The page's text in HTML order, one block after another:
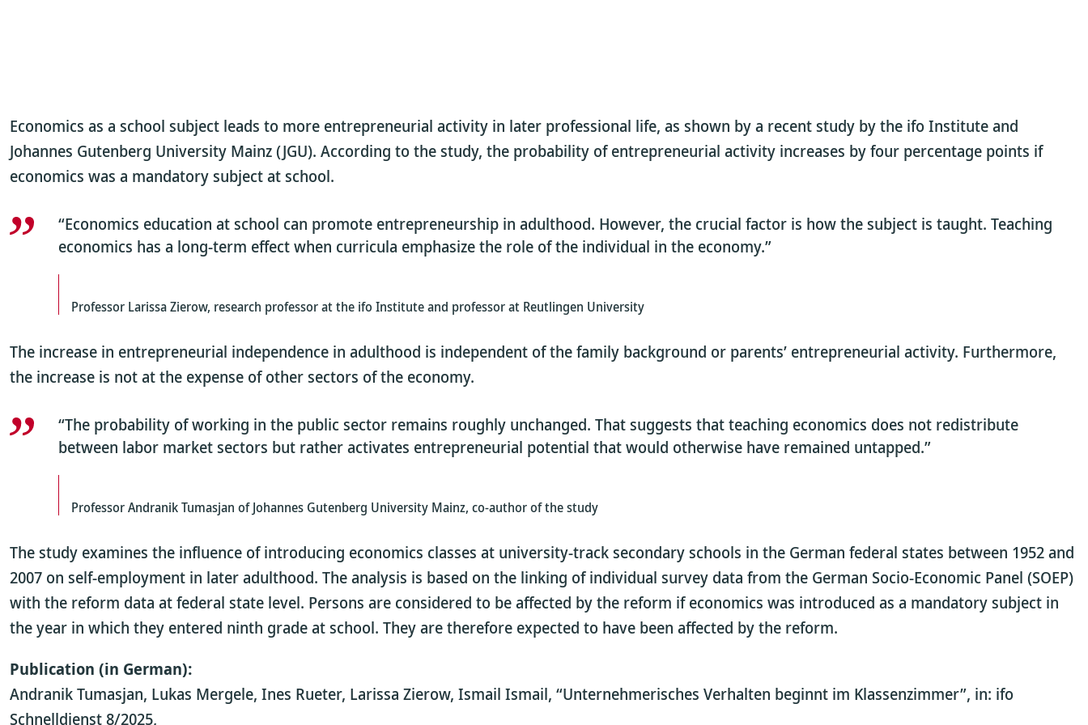
Economics as a school subject leads to more entrepreneurial activity in later professional life, as shown by a recent study by the ifo Institute and
Johannes Gutenberg University Mainz (JGU). According to the study, the probability of entrepreneurial activity increases by four percentage points if
economics was a mandatory subject at school.
“Economics education at school can promote entrepreneurship in adulthood. However, the crucial factor is how the subject is taught. Teaching
economics has a long-term effect when curricula emphasize the role of the individual in the economy.”
Professor Larissa Zierow, research professor at the ifo Institute and professor at Reutlingen University
The increase in entrepreneurial independence in adulthood is independent of the family background or parents’ entrepreneurial activity. Furthermore,
the increase is not at the expense of other sectors of the economy.
“The probability of working in the public sector remains roughly unchanged. That suggests that teaching economics does not redistribute
between labor market sectors but rather activates entrepreneurial potential that would otherwise have remained untapped.”
Professor Andranik Tumasjan of Johannes Gutenberg University Mainz, co-author of the study
The study examines the influence of introducing economics classes at university-track secondary schools in the German federal states between 1952 and
2007 on self-employment in later adulthood. The analysis is based on the linking of individual survey data from the German Socio-Economic Panel (SOEP)
with the reform data at federal state level. Persons are considered to be affected by the reform if economics was introduced as a mandatory subject in
the year in which they entered ninth grade at school. They are therefore expected to have been affected by the reform.
Publication (in German):
Andranik Tumasjan, Lukas Mergele, Ines Rueter, Larissa Zierow, Ismail Ismail, “Unternehmerisches Verhalten beginnt im Klassenzimmer”, in: ifo
Schnelldienst 8/2025,